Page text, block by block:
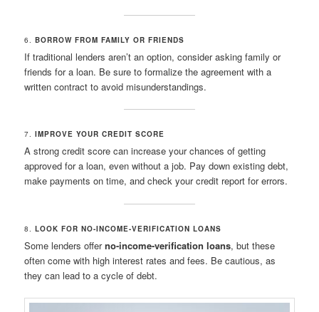
6.BORROW FROM FAMILY OR FRIENDS
If traditional lenders aren’t an option, consider asking family or
friends for a loan. Be sure to formalize the agreement with a
written contract to avoid misunderstandings.
7.IMPROVE YOUR CREDIT SCORE
A strong credit score can increase your chances of getting
approved for a loan, even without a job. Pay down existing debt,
make payments on time, and check your credit report for errors.
8.LOOK FOR NO-INCOME-VERIFICATION LOANS
Some lenders offerno-income-verification loans, but these
often come with high interest rates and fees. Be cautious, as
they can lead to a cycle of debt.